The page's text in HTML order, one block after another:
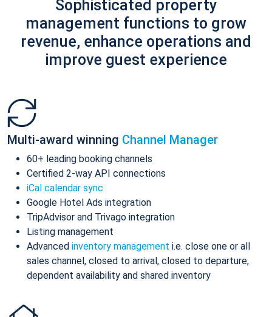
Sophisticated property
management functions to grow
revenue, enhance operations and
improve guest experience
Multi-award winning Channel Manager
60+ leading booking channels
Certified 2-way API connections
iCal calendar sync
Google Hotel Ads integration
TripAdvisor and Trivago integration
Listing management
Advanced inventory management i.e. close one or all
sales channel, closed to arrival, closed to departure,
dependent availability and shared inventory